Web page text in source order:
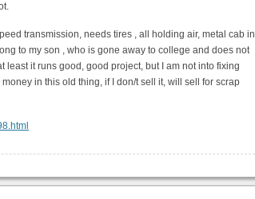
transmission, needs tires , all holding air, metal cab in
to my son , who is gone away to college and does not
least it runs good, good project, but I am not into fixing
in this old thing, if I don/t sell it, will sell for scrap